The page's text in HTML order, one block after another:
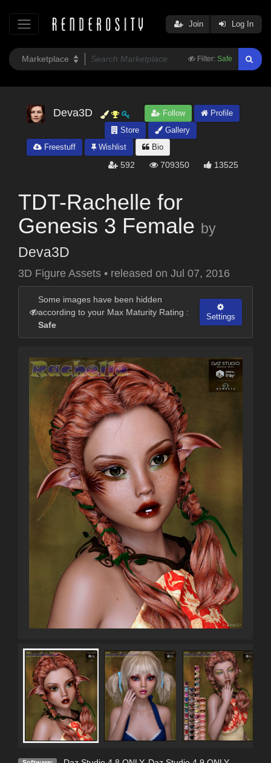
Filter: Safe
Join Log In
Deva3D Follow
Profile
Store
Gallery
Freestuff
Wishlist Bio
592 709350 13525
TDT-Rachelle for
Genesis 3 Female by
Deva3D
3D Figure Assets • released on Jul 07, 2016
Some images have been hidden
according to your Max Maturity Rating :
Safe
Settings